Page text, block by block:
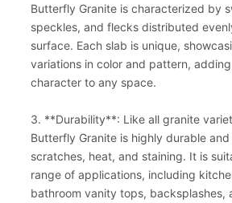
Butterfly Granite is characterized by
speckles, and flecks distributed
surface. Each slab is unique,
variations in color and pattern,
character to any space.
3. **Durability**: Like all granite
Butterfly Granite is highly durable
scratches, heat, and staining. It is
range of applications, including
bathroom vanity tops, backsplashes,